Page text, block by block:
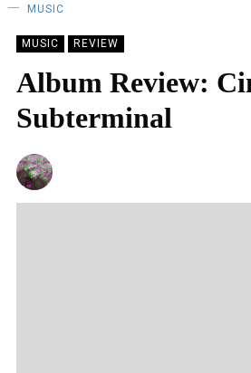
MUSIC
MUSIC REVIEW
Album Review:
Subterminal